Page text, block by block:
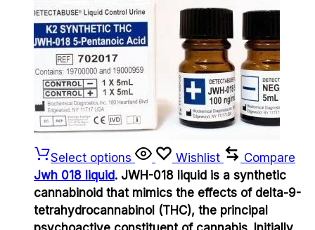
Select options Wishlist
Compare
Jwh 018 liquid. JWH-018 liquid is a synthetic
cannabinoid that mimics the effects of delta-9-
tetrahydrocannabinol (THC), the principal